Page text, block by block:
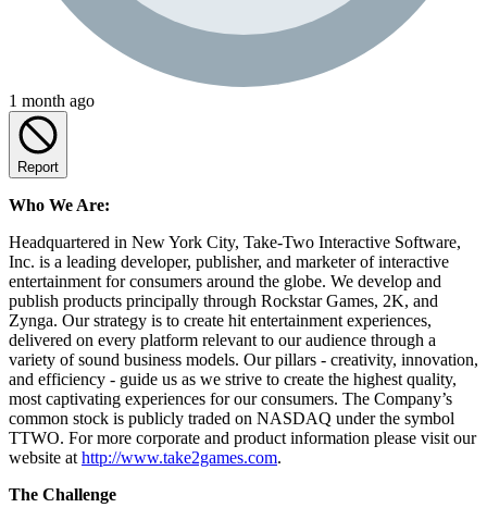
1 month ago
Report
Who We Are:
Headquartered in New York City, Take-Two Interactive Software,
Inc. is a leading developer, publisher, and marketer of interactive
entertainment for consumers around the globe. We develop and
publish products principally through Rockstar Games, 2K, and
Zynga. Our strategy is to create hit entertainment experiences,
delivered on every platform relevant to our audience through a
variety of sound business models. Our pillars - creativity, innovation,
and efficiency - guide us as we strive to create the highest quality,
most captivating experiences for our consumers. The Company’s
common stock is publicly traded on NASDAQ under the symbol
TTWO. For more corporate and product information please visit our
website at http://www.take2games.com.
The Challenge